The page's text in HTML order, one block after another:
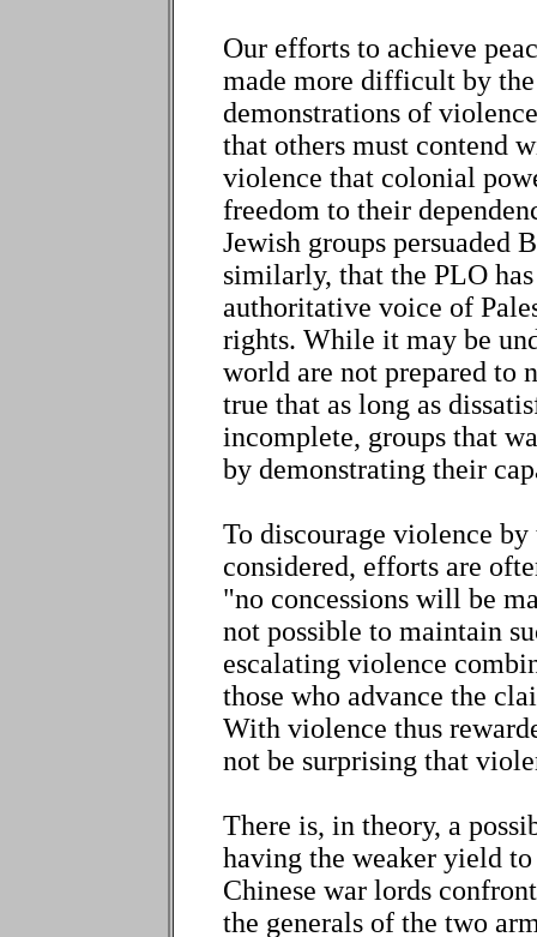
Our efforts to achieve
made more difficult by
demonstrations of
that others must contend
violence that colonial
freedom to their
Jewish groups persuaded
similarly, that the PLO
authoritative voice of
rights. While it may be
world are not prepared to
true that as long as
incomplete, groups that
by demonstrating their
To discourage violence
considered, efforts are
"no concessions will be
not possible to maintain
escalating violence
those who advance the
With violence thus
not be surprising that
There is, in theory, a
having the weaker yield
Chinese war lords
the generals of the two